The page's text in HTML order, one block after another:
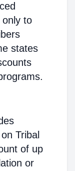
only to
states
Tribal
of up
or